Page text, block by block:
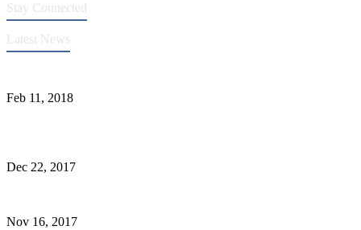
Stay Connected
Latest News
Feb 11, 2018
Dec 22, 2017
Nov 16, 2017